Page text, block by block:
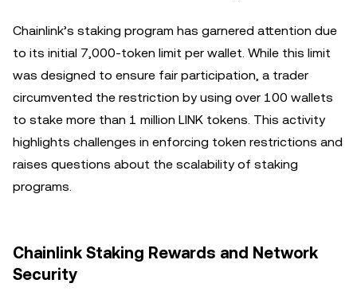
Chainlink’s staking program has garnered attention due
to its initial 7,000-token limit per wallet. While this limit
was designed to ensure fair participation, a trader
circumvented the restriction by using over 100 wallets
to stake more than 1 million LINK tokens. This activity
highlights challenges in enforcing token restrictions and
raises questions about the scalability of staking
programs.
Chainlink Staking Rewards and Network
Security